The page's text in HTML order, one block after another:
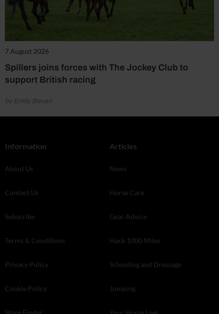
7 August 2026
Spillers joins forces with The Jockey Club to
support British racing
by Emily Bevan
Information
About Us
Contact Us
Subscribe
Terms & Conditions
Privacy Policy
Cookie Policy
Store Finder
Articles
News
Horse Care
Gear Advice
Hack 1000 Miles
Schooling and Dressage
Jumping
Your Horse Live